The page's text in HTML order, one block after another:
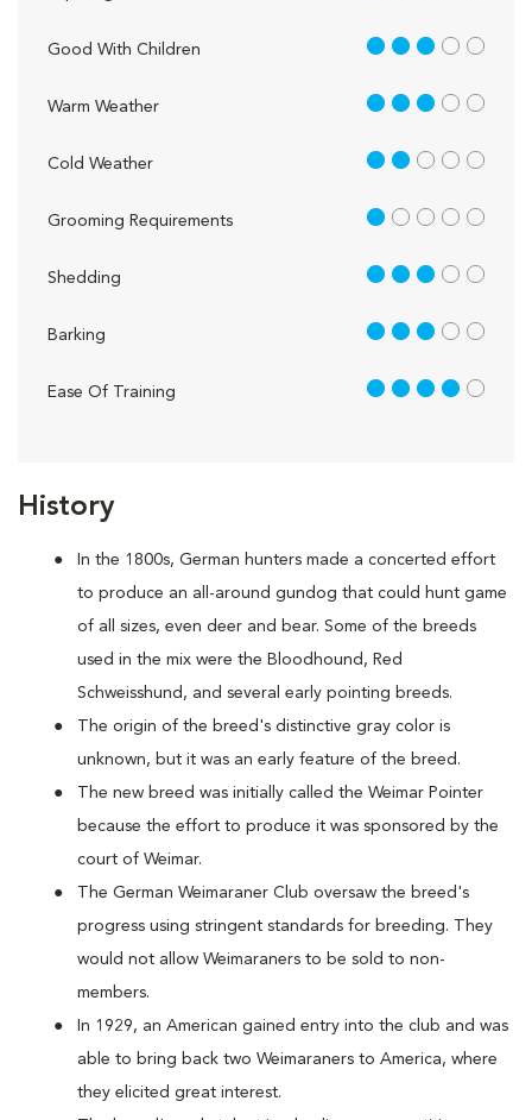
History
In the 1800s, German hunters made a concerted effort
to produce an all-around gundog that could hunt game
of all sizes, even deer and bear. Some of the breeds
used in the mix were the Bloodhound, Red
Schweisshund, and several early pointing breeds.
The origin of the breed's distinctive gray color is
unknown, but it was an early feature of the breed.
The new breed was initially called the Weimar Pointer
because the effort to produce it was sponsored by the
court of Weimar.
The German Weimaraner Club oversaw the breed's
progress using stringent standards for breeding. They
would not allow Weimaraners to be sold to non-
members.
In 1929, an American gained entry into the club and was
able to bring back two Weimaraners to America, where
they elicited great interest.
Good With Children 3 out of 5
Warm Weather 3 out of 5
Cold Weather 2 out of 5
Grooming Requirements 1 out of 5
Shedding 3 out of 5
Barking 3 out of 5
Ease Of Training 4 out of 5